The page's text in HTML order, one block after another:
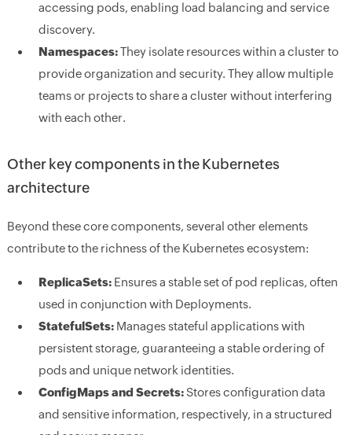
accessing pods, enabling load balancing and service
discovery.
Namespaces:They isolate resources within a cluster to
provide organization and security. They allow multiple
teams or projects to share a cluster without interfering
with each other.
Other key components in the Kubernetes
architecture
Beyond these core components, several other elements
contribute to the richness of the Kubernetes ecosystem:
ReplicaSets:Ensures a stable set of pod replicas, often
used in conjunction with Deployments.
StatefulSets:Manages stateful applications with
persistent storage, guaranteeing a stable ordering of
pods and unique network identities.
ConfigMaps and Secrets:Stores configuration data
and sensitive information, respectively, in a structured